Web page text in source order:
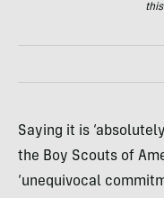
Saying it is
the Boy Scouts of
‘unequivocal